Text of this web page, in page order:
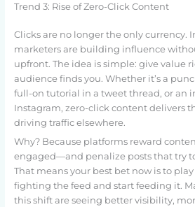
Trend 3: Rise of Zero-Click Content
Clicks are no longer the only currency.
marketers are building influence
upfront. The idea is simple: give value
audience finds you. Whether it’s a
full-on tutorial in a tweet thread, or an
Instagram, zero-click content delivers
driving traffic elsewhere.
Why? Because platforms reward
engaged—and penalize posts that try
That means your best bet now is to
fighting the feed and start feeding it.
this shift are seeing better visibility,